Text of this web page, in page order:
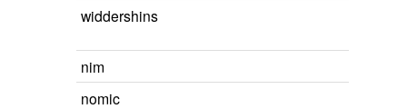
widdershins
nim
nomic